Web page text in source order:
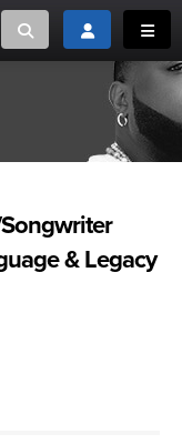
Toggle searchToggle login
& Legacy